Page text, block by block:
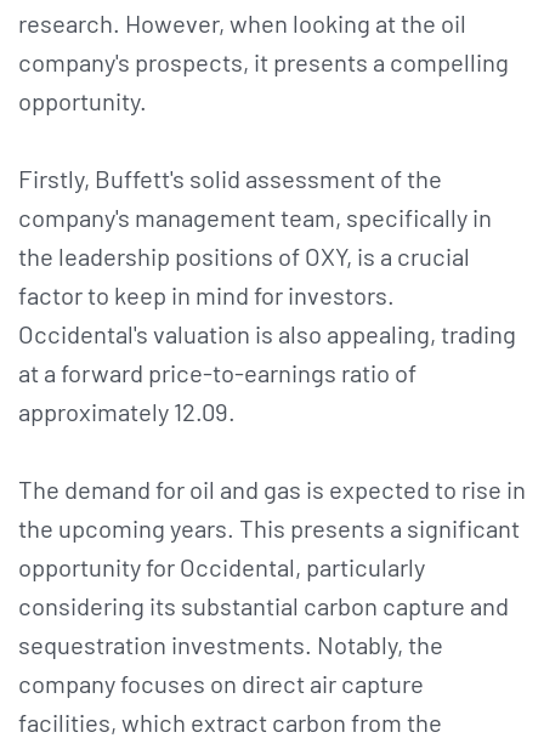
research. However, when looking at the oil
company's prospects, it presents a compelling
opportunity.
Firstly, Buffett's solid assessment of the
company's management team, specifically in
the leadership positions of OXY, is a crucial
factor to keep in mind for investors.
Occidental's valuation is also appealing, trading
at a forward price-to-earnings ratio of
approximately 12.09.
The demand for oil and gas is expected to rise in
the upcoming years. This presents a significant
opportunity for Occidental, particularly
considering its substantial carbon capture and
sequestration investments. Notably, the
company focuses on direct air capture
facilities, which extract carbon from the